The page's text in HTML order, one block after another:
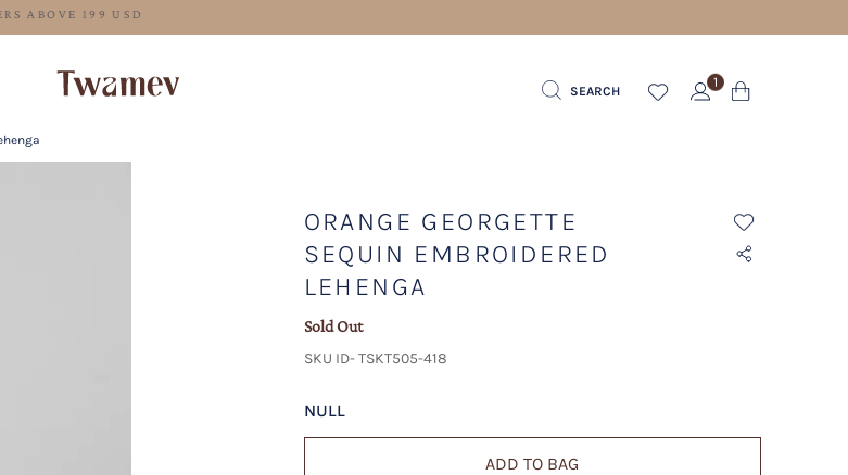
FOR ORDERS ABOVE 199 USD
SEARCH
1
ORANGE GEORGETTE
SEQUIN EMBROIDERED
LEHENGA
Sold Out
SKU ID- TSKT505-418
NULL
ADD TO BAG